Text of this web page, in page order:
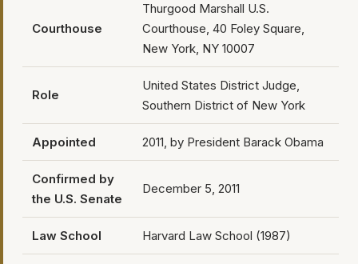
Courthouse
Thurgood Marshall U.S.
Courthouse, 40 Foley Square,
New York, NY 10007
Role
United States District Judge,
Southern District of New York
Appointed 2011, by President Barack Obama
Confirmed by
the U.S. Senate
December 5, 2011
Law School Harvard Law School (1987)